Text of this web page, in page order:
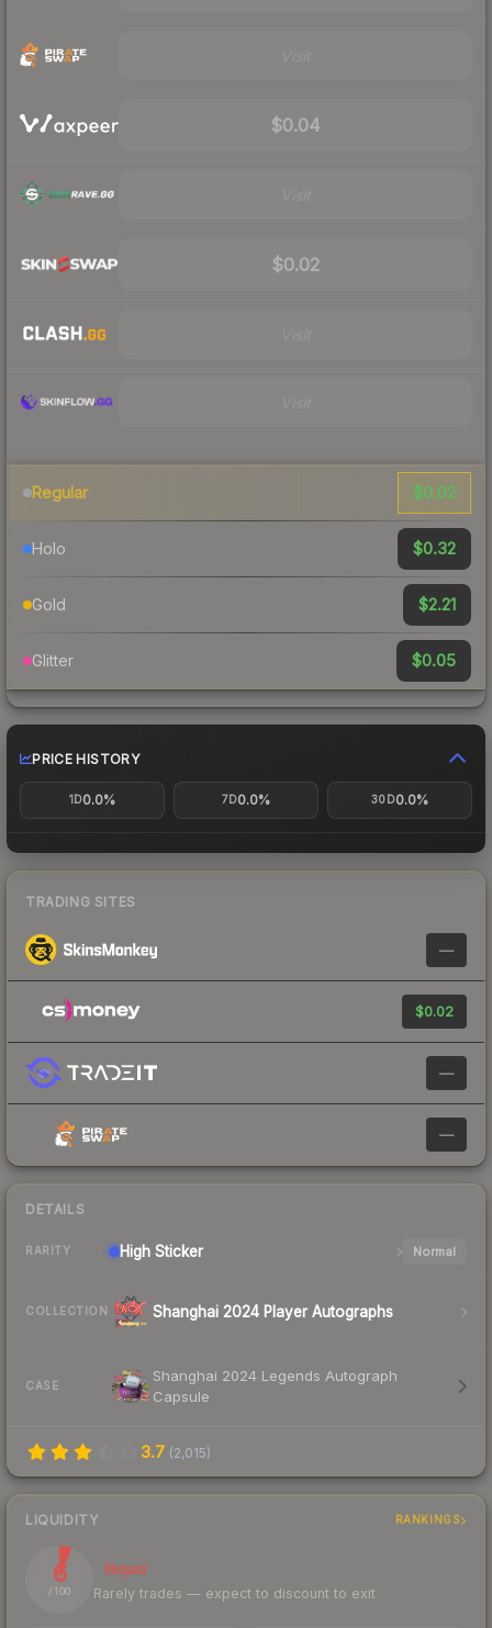
$0.04
$0.02
Regular $0.02
Holo $0.32
Gold $2.21
Glitter $0.05
PRICE HISTORY
1D0.0% 7D0.0% 30D0.0%
TRADING SITES
—
$0.02
—
—
DETAILS
RARITY High Sticker Normal
COLLECTION Shanghai 2024 Player Autographs
CASE
Shanghai 2024 Legends Autograph
Capsule
3.7 (2,015)
LIQUIDITY RANKINGS
6
/ 100
Illiquid
Rarely trades — expect to discount to exit